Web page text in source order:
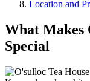
Location and
What Makes
Special